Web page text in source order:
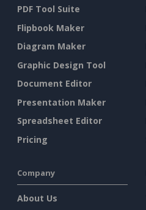
PDF Tool Suite
Flipbook Maker
Diagram Maker
Graphic Design Tool
Document Editor
Presentation Maker
Spreadsheet Editor
Pricing
Company
About Us